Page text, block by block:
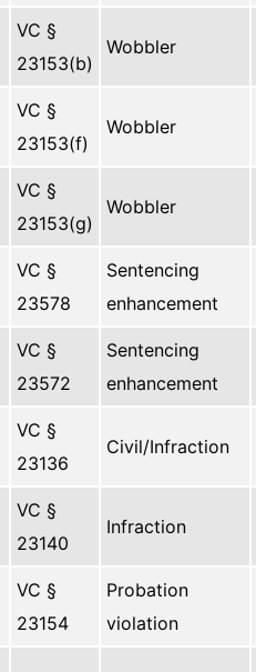
VC §
23153(b)
Wobbler
VC §
23153(f)
Wobbler
VC §
23153(g)
Wobbler
VC §
23578
Sentencing
enhancement
VC §
23572
Sentencing
enhancement
VC §
23136
Civil/Infraction
VC §
23140
Infraction
VC §
23154
Probation
violation